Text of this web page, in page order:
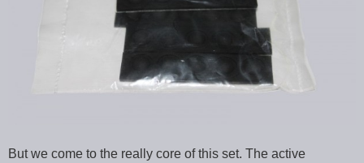
But we come to the really core of this set. The active